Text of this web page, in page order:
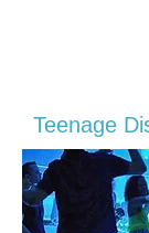
Teenage